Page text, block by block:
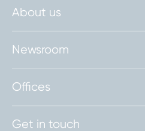
About us
Newsroom
Offices
Get in touch